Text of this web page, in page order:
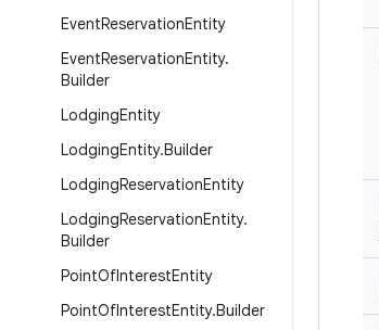
EventReservationEntity
EventReservationEntity.
Builder
LodgingEntity
LodgingEntity.Builder
LodgingReservationEntity
LodgingReservationEntity.
Builder
PointOfInterestEntity
PointOfInterestEntity.Builder